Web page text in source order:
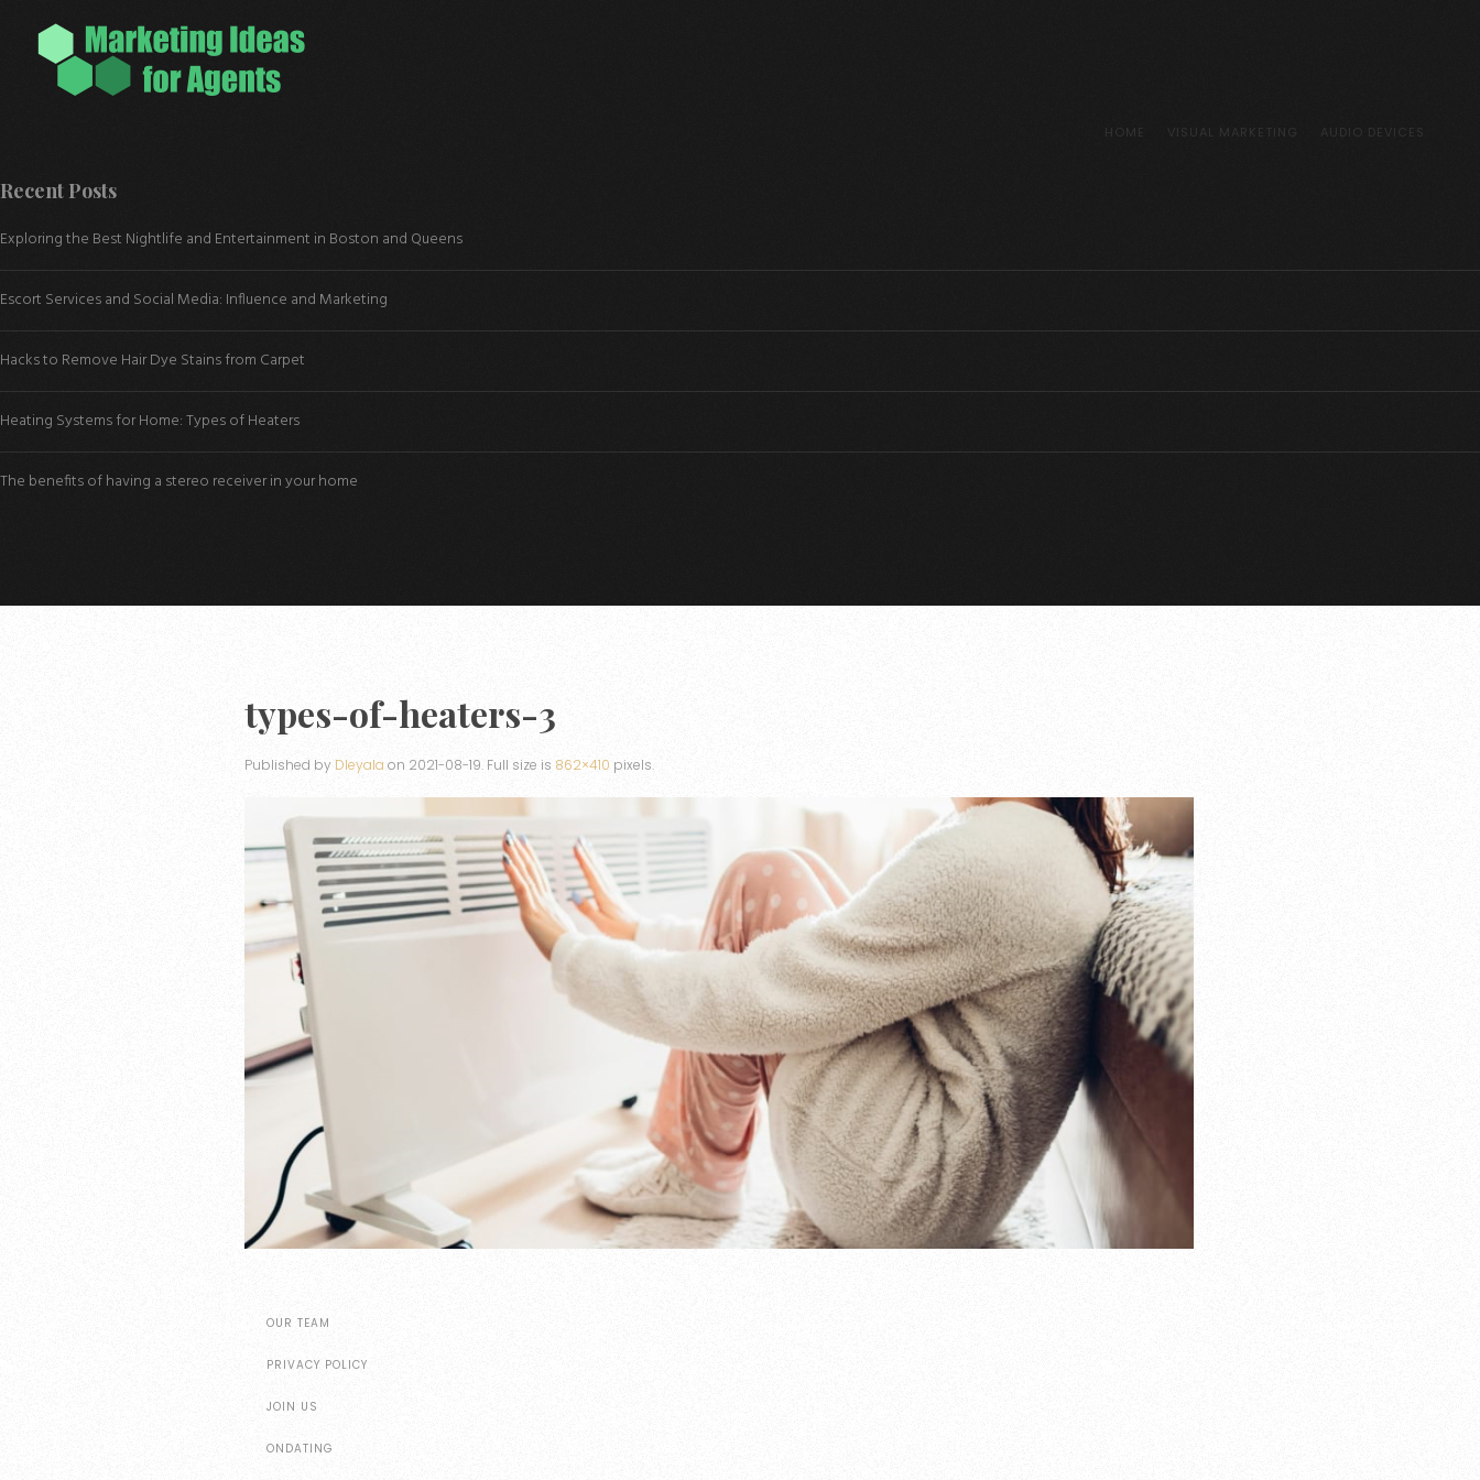
HOME VISUAL MARKETING AUDIO DEVICES
Recent Posts
Exploring the Best Nightlife and Entertainment in Boston and Queens
Escort Services and Social Media: Influence and Marketing
Hacks to Remove Hair Dye Stains from Carpet
Heating Systems for Home: Types of Heaters
The benefits of having a stereo receiver in your home
types-of-heaters-3
Published by Dleyala on 2021-08-19. Full size is 862×410 pixels.
OUR TEAM
PRIVACY POLICY
JOIN US
ONDATING